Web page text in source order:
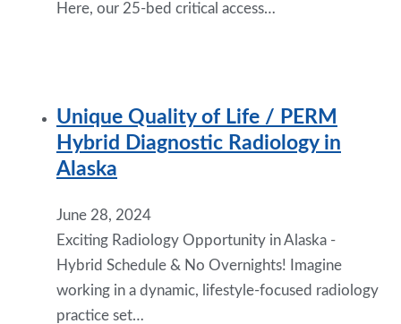
Here, our 25-bed critical access…
Unique Quality of Life / PERM
Hybrid Diagnostic Radiology in
Alaska
June 28, 2024
Exciting Radiology Opportunity in Alaska -
Hybrid Schedule & No Overnights! Imagine
working in a dynamic, lifestyle-focused radiology
practice set…